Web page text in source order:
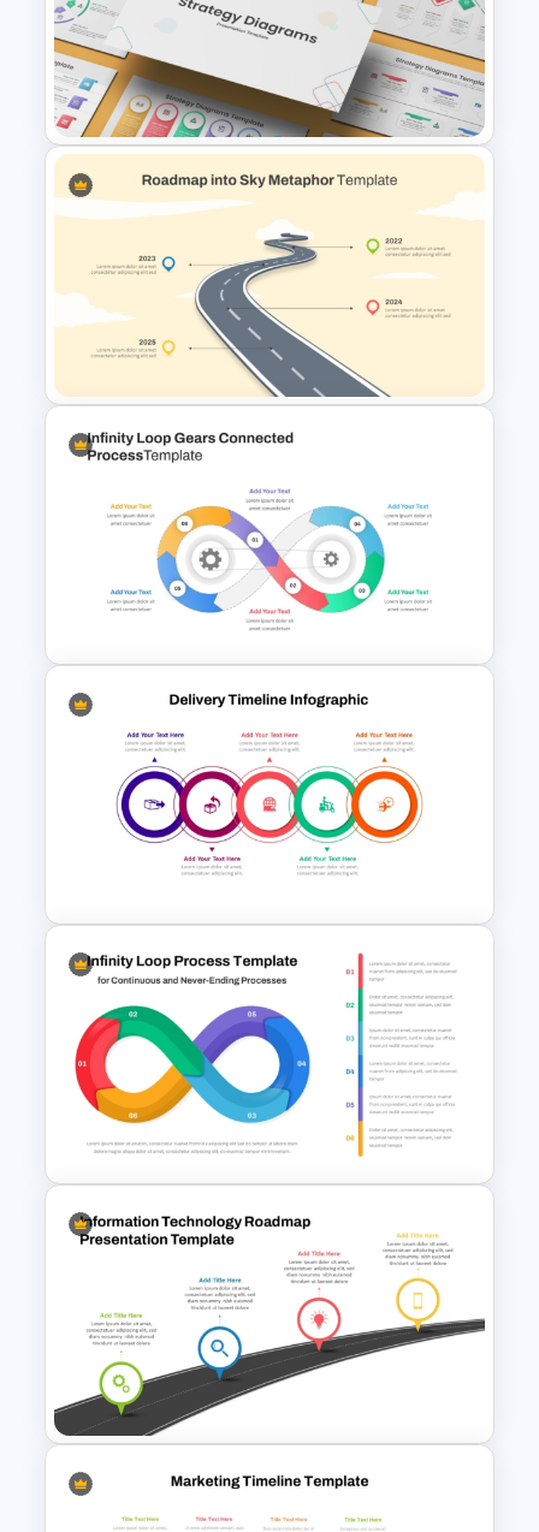
3 Step Circular Process Slide
Template
Strategy Diagrams
PowerPoint & Google Slides
Template
Roadmap into Sky Metaphor
Template for PowerPoint and
Google Slides
Infinity Loop Gears
Connected Process Power
Point Template
Modern Circular Layout
Delivery Timeline Template
Infinity Loop Process
Template for Continuous
Workflows